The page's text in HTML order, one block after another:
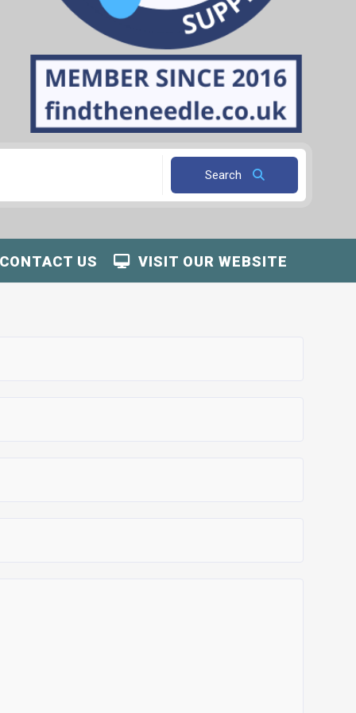
Search
VISIT OUR WEBSITE
CONTACT US